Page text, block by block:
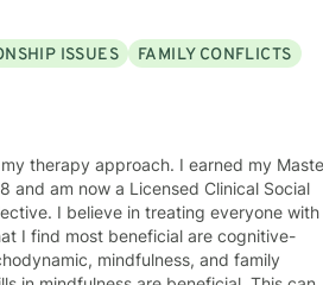
skills and give you tangible
a long-term meaningful solution. I am
I look forward to
ISSUES
FAMILY CONFLICTS
and am now a Licensed Clinical Social
I believe in treating everyone with
I find most beneficial are cognitive-
mindfulness, and family